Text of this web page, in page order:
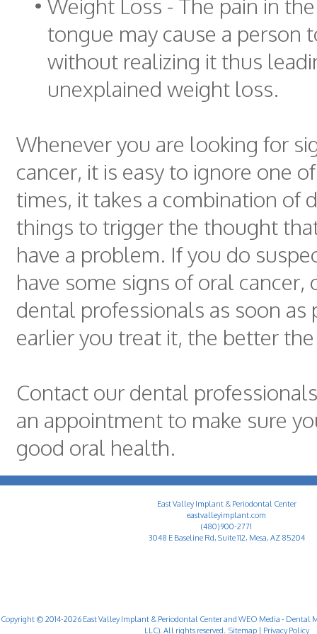
• Weight Loss - The pain in
tongue may cause a person
without realizing it thus
unexplained weight loss.
Whenever you are looking for
cancer, it is easy to ignore one
times, it takes a combination of
things to trigger the thought
have a problem. If you do
have some signs of oral cancer,
dental professionals as soon as
earlier you treat it, the better
Contact our dental
an appointment to make sure
good oral health.
East Valley Implant & Periodontal Center
eastvalleyimplant.com
(480) 900-2771
3048 E Baseline Rd, Suite 112, Mesa, AZ 85204
Copyright © 2014-2026 East Valley Implant & Periodontal Centerand WEO Media - Dental
LLC). All rights reserved. Sitemap| Privacy Policy